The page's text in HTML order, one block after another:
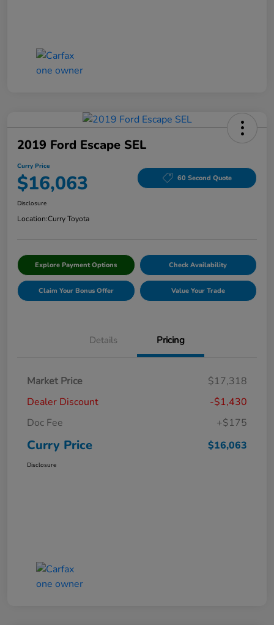
2019 Ford Escape SEL
Curry Price
$16,063 60 Second Quote
Disclosure
Location:Curry Toyota
Explore Payment Options Check Availability
Claim Your Bonus Offer Value Your Trade
Details Pricing
Market Price
$17,318
Dealer Discount
-$1,430
Doc Fee
+$175
Curry Price $16,063
Disclosure